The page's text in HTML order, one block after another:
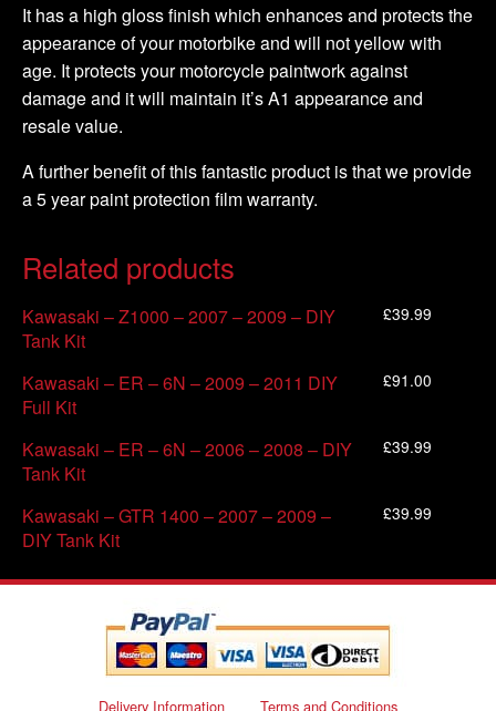
It has a high gloss finish which enhances and protects the
appearance of your motorbike and will not yellow with
age. It protects your motorcycle paintwork against
damage and it will maintain it’s A1 appearance and
resale value.
A further benefit of this fantastic product is that we provide
a 5 year paint protection film warranty.
Related products
Kawasaki – Z1000 – 2007 – 2009 – DIY
Tank Kit
£39.99
Kawasaki – ER – 6N – 2009 – 2011 DIY
Full Kit
£91.00
Kawasaki – ER – 6N – 2006 – 2008 – DIY
Tank Kit
£39.99
Kawasaki – GTR 1400 – 2007 – 2009 –
DIY Tank Kit
£39.99
Delivery Information Terms and Conditions